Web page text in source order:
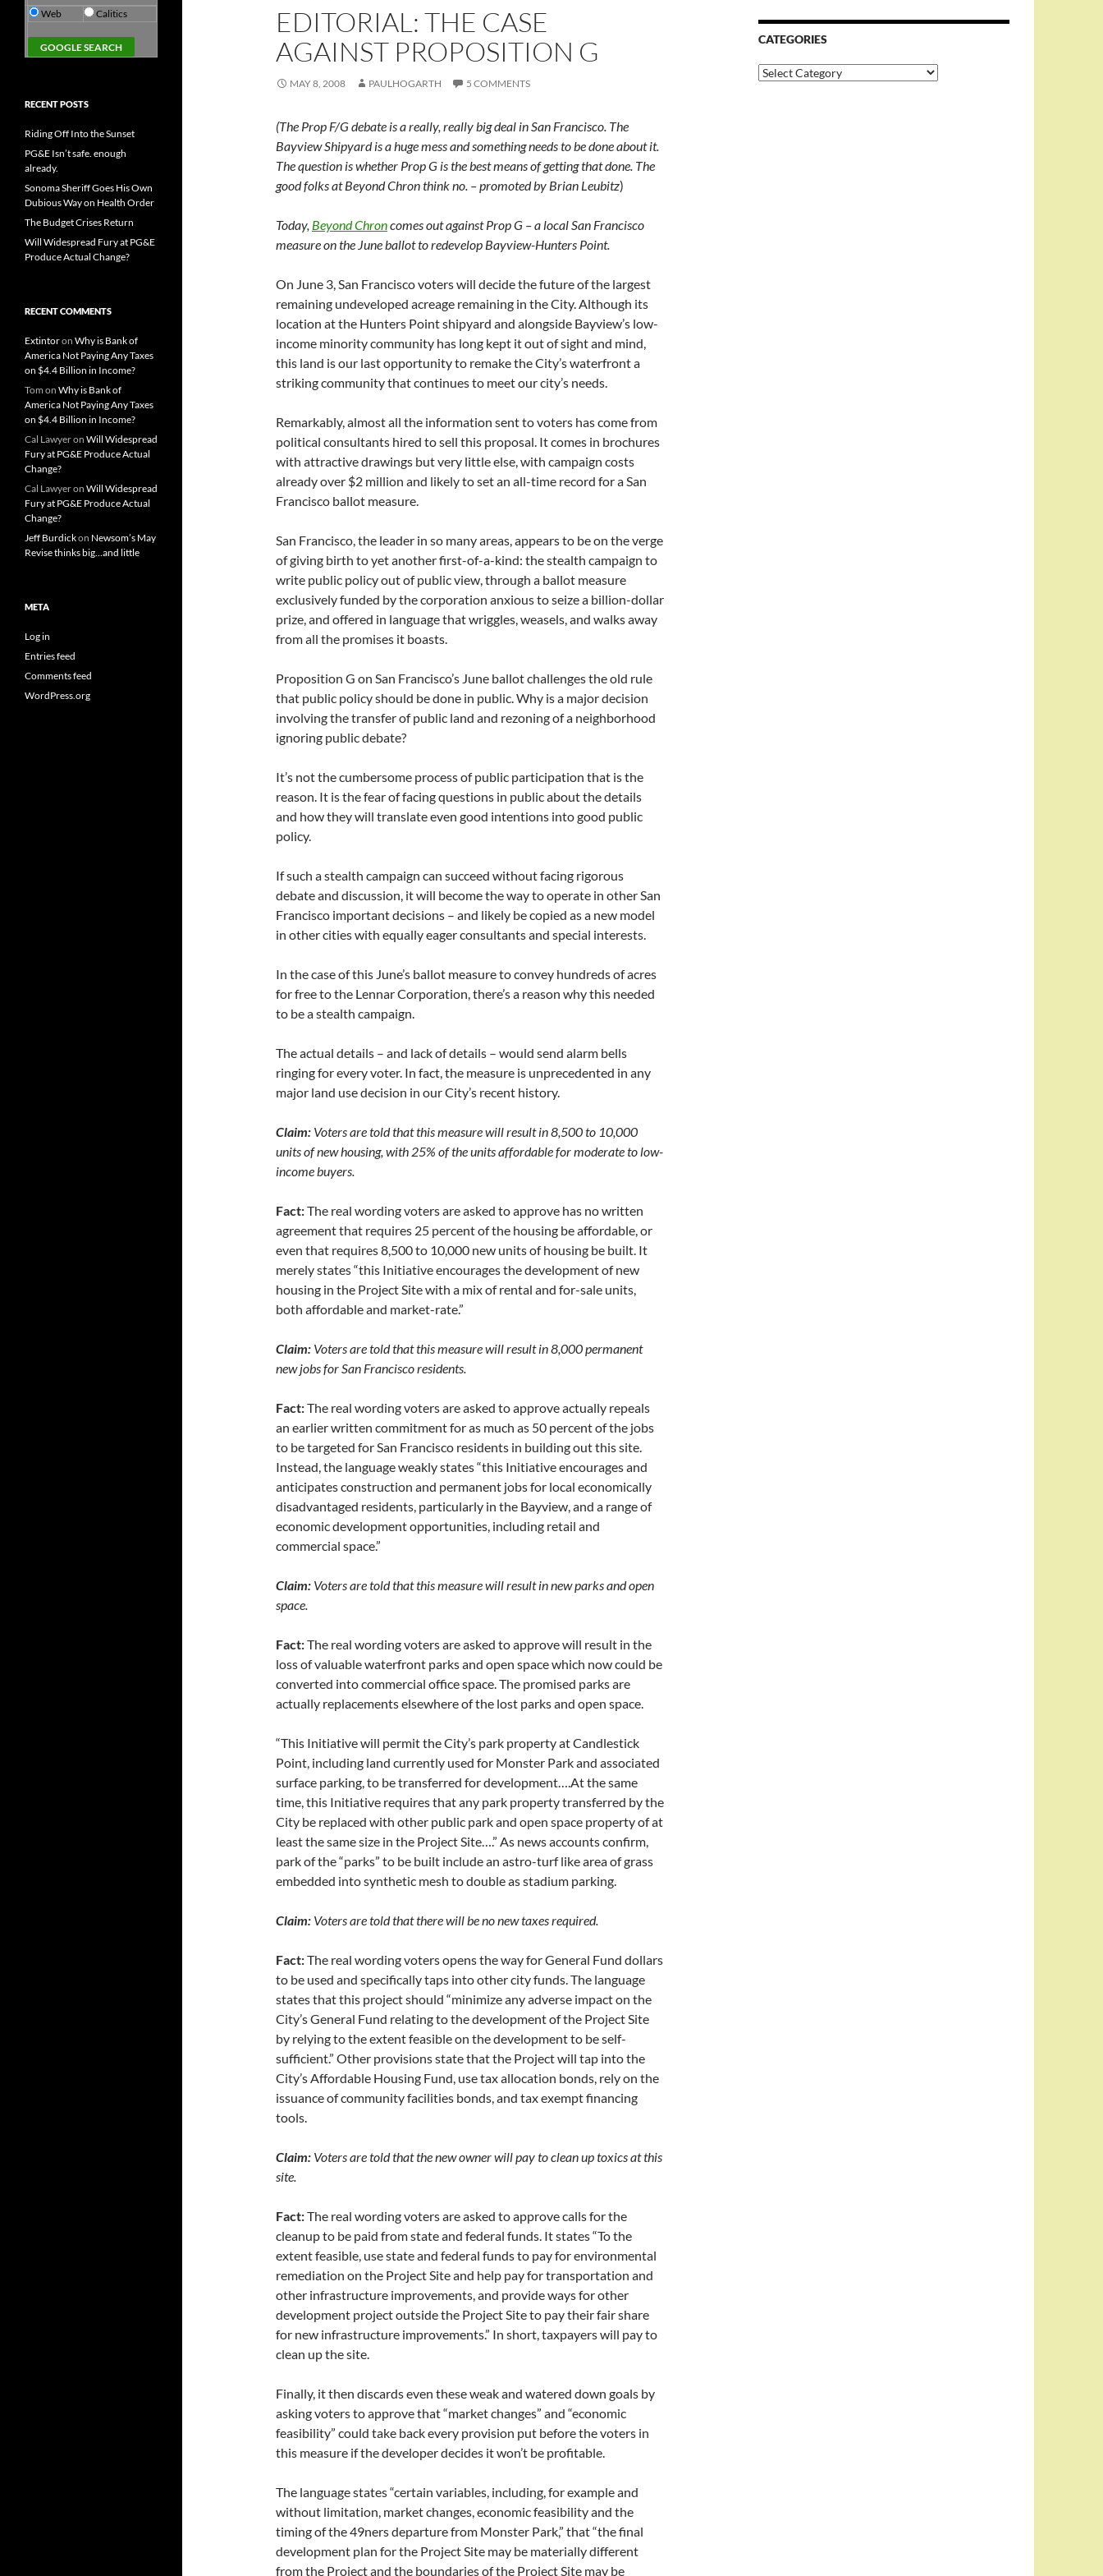
EDITORIAL: THE CASE
AGAINST PROPOSITION G
MAY 8, 2008 PAULHOGARTH 5 COMMENTS
(The Prop F/G debate is a really, really big deal in San Francisco. The
Bayview Shipyard is a huge mess and something needs to be done about it.
The question is whether Prop G is the best means of getting that done. The
good folks at Beyond Chron think no. – promoted by Brian Leubitz)
Today, Beyond Chroncomes out against Prop G – a local San Francisco
measure on the June ballot to redevelop Bayview-Hunters Point.
On June 3, San Francisco voters will decide the future of the largest
remaining undeveloped acreage remaining in the City. Although its
location at the Hunters Point shipyard and alongside Bayview’s low-
income minority community has long kept it out of sight and mind,
this land is our last opportunity to remake the City’s waterfront a
striking community that continues to meet our city’s needs.
Remarkably, almost all the information sent to voters has come from
political consultants hired to sell this proposal. It comes in brochures
with attractive drawings but very little else, with campaign costs
already over $2 million and likely to set an all-time record for a San
Francisco ballot measure.
San Francisco, the leader in so many areas, appears to be on the verge
of giving birth to yet another first-of-a-kind: the stealth campaign to
write public policy out of public view, through a ballot measure
exclusively funded by the corporation anxious to seize a billion-dollar
prize, and offered in language that wriggles, weasels, and walks away
from all the promises it boasts.
Proposition G on San Francisco’s June ballot challenges the old rule
that public policy should be done in public. Why is a major decision
involving the transfer of public land and rezoning of a neighborhood
ignoring public debate?
It’s not the cumbersome process of public participation that is the
reason. It is the fear of facing questions in public about the details
and how they will translate even good intentions into good public
policy.
If such a stealth campaign can succeed without facing rigorous
debate and discussion, it will become the way to operate in other San
Francisco important decisions – and likely be copied as a new model
in other cities with equally eager consultants and special interests.
In the case of this June’s ballot measure to convey hundreds of acres
for free to the Lennar Corporation, there’s a reason why this needed
to be a stealth campaign.
The actual details – and lack of details – would send alarm bells
ringing for every voter. In fact, the measure is unprecedented in any
major land use decision in our City’s recent history.
Claim: Voters are told that this measure will result in 8,500 to 10,000
units of new housing, with 25% of the units affordable for moderate to low-
income buyers.
Fact:The real wording voters are asked to approve has no written
agreement that requires 25 percent of the housing be affordable, or
even that requires 8,500 to 10,000 new units of housing be built. It
merely states “this Initiative encourages the development of new
housing in the Project Site with a mix of rental and for-sale units,
both affordable and market-rate.”
Claim: Voters are told that this measure will result in 8,000 permanent
new jobs for San Francisco residents.
Fact:The real wording voters are asked to approve actually repeals
an earlier written commitment for as much as 50 percent of the jobs
to be targeted for San Francisco residents in building out this site.
Instead, the language weakly states “this Initiative encourages and
anticipates construction and permanent jobs for local economically
disadvantaged residents, particularly in the Bayview, and a range of
economic development opportunities, including retail and
commercial space.”
Claim: Voters are told that this measure will result in new parks and open
space.
Fact:The real wording voters are asked to approve will result in the
loss of valuable waterfront parks and open space which now could be
converted into commercial office space. The promised parks are
actually replacements elsewhere of the lost parks and open space.
“This Initiative will permit the City’s park property at Candlestick
Point, including land currently used for Monster Park and associated
surface parking, to be transferred for development….At the same
time, this Initiative requires that any park property transferred by the
City be replaced with other public park and open space property of at
least the same size in the Project Site….” As news accounts confirm,
park of the “parks” to be built include an astro-turf like area of grass
embedded into synthetic mesh to double as stadium parking.
Claim: Voters are told that there will be no new taxes required.
Fact:The real wording voters opens the way for General Fund dollars
to be used and specifically taps into other city funds. The language
states that this project should “minimize any adverse impact on the
City’s General Fund relating to the development of the Project Site
by relying to the extent feasible on the development to be self-
sufficient.” Other provisions state that the Project will tap into the
City’s Affordable Housing Fund, use tax allocation bonds, rely on the
issuance of community facilities bonds, and tax exempt financing
tools.
Claim: Voters are told that the new owner will pay to clean up toxics at this
site.
Fact:The real wording voters are asked to approve calls for the
cleanup to be paid from state and federal funds. It states “To the
extent feasible, use state and federal funds to pay for environmental
remediation on the Project Site and help pay for transportation and
other infrastructure improvements, and provide ways for other
development project outside the Project Site to pay their fair share
for new infrastructure improvements.” In short, taxpayers will pay to
clean up the site.
Finally, it then discards even these weak and watered down goals by
asking voters to approve that “market changes” and “economic
feasibility” could take back every provision put before the voters in
this measure if the developer decides it won’t be profitable.
The language states “certain variables, including, for example and
without limitation, market changes, economic feasibility and the
timing of the 49ners departure from Monster Park,” that “the final
development plan for the Project Site may be materially different
from the Project and the boundaries of the Project Site may be
CATEGORIES
Categories
Web Calitics
RECENT POSTS
Riding Off Into the Sunset
PG&E Isn’t safe. enough
already.
Sonoma Sheriff Goes His Own
Dubious Way on Health Order
The Budget Crises Return
Will Widespread Fury at PG&E
Produce Actual Change?
RECENT COMMENTS
Extintoron Why is Bank of
America Not Paying Any Taxes
on $4.4 Billion in Income?
Tom on Why is Bank of
America Not Paying Any Taxes
on $4.4 Billion in Income?
Cal Lawyeron Will Widespread
Fury at PG&E Produce Actual
Change?
Cal Lawyeron Will Widespread
Fury at PG&E Produce Actual
Change?
Jeff Burdickon Newsom’s May
Revise thinks big…and little
META
Log in
Entries feed
Comments feed
WordPress.org